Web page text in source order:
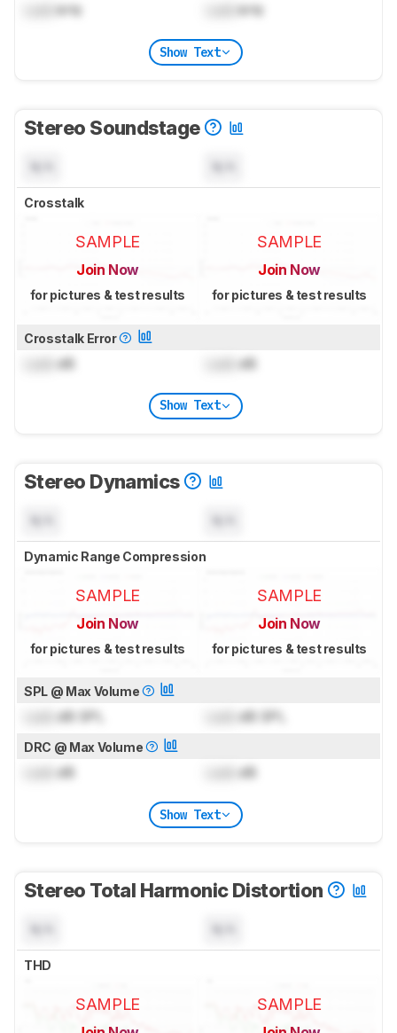
kHz kHz
Show Text
Stereo Soundstage
Crosstalk
SAMPLE
Join Now
for pictures & test results
SAMPLE
Join Now
for pictures & test results
Crosstalk Error
dB dB
Show Text
Stereo Dynamics
Dynamic Range Compression
SAMPLE
Join Now
for pictures & test results
SAMPLE
Join Now
for pictures & test results
SPL @ Max Volume
dB SPL dB SPL
DRC @ Max Volume
dB dB
Show Text
Stereo Total Harmonic Distortion
THD
SAMPLE SAMPLE